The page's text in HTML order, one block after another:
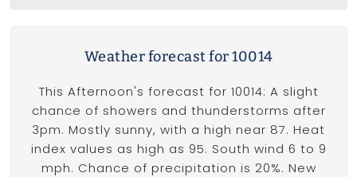
Weather forecast for 10014
This Afternoon's forecast for 10014: A slight
chance of showers and thunderstorms after
3pm. Mostly sunny, with a high near 87. Heat
index values as high as 95. South wind 6 to 9
mph. Chance of precipitation is 20%. New